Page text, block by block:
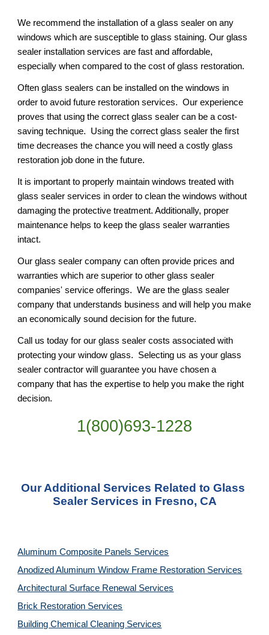
We recommend the installation of a glass sealer on any
windows which are susceptible to glass staining. Our glass
sealer installation services are fast and affordable,
especially when compared to the cost of glass restoration.
Often glass sealers can be installed on the windows in
order to avoid future restoration services.  Our experience
proves that using the correct glass sealer can be a cost-
saving technique.  Using the correct glass sealer the first
time decreases the chance you will need a costly glass
restoration job done in the future.
It is important to properly maintain windows treated with
glass sealer services in order to clean the windows without
damaging the protective treatment. Additionally, proper
maintenance helps to keep the glass sealer warranties
intact.
Our glass sealer company can often provide prices and
warranties which are superior to other glass sealer
companies' service offerings.  We are the glass sealer
company that understands business and will help you make
an economically sound decision for the future.
Call us today for our glass sealer costs associated with
protecting your window glass.  Selecting us as your glass
sealer contractor will guarantee you have chosen a
company that has the expertise to help you make the right
decision.
1(800)693-1228
Our Additional Services Related to Glass
Sealer Services in Fresno, CA
Aluminum Composite Panels Services
Anodized Aluminum Window Frame Restoration Services
Architectural Surface Renewal Services
Brick Restoration Services
Building Chemical Cleaning Services